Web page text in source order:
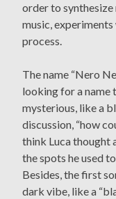
order to
music,
process.
The name “Nero
looking for a name
mysterious, like a
discussion, “how
think Luca thought
the spots he used
Besides, the first
dark vibe, like a